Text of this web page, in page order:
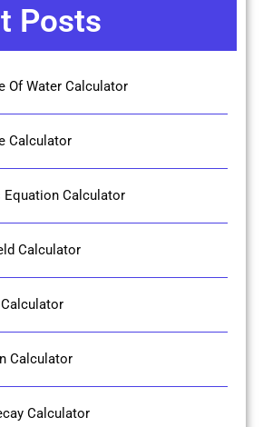
Posts
Of Water Calculator
Calculator
Equation Calculator
Calculator
Calculator
Calculator